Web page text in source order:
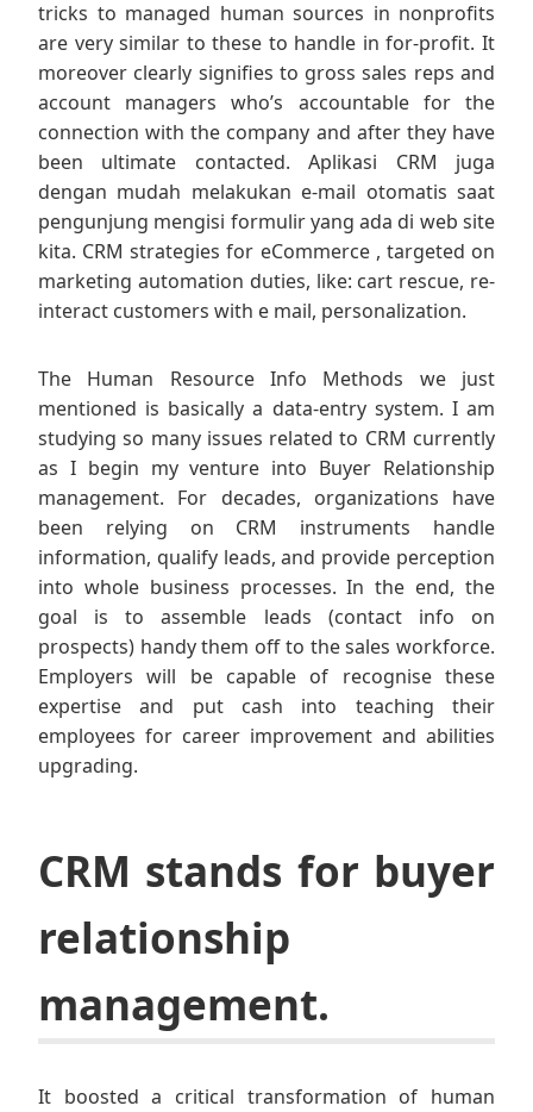
tricks to managed human sources in nonprofits
are very similar to these to handle in for-profit. It
moreover clearly signifies to gross sales reps and
account managers who’s accountable for the
connection with the company and after they have
been ultimate contacted. Aplikasi CRM juga
dengan mudah melakukan e-mail otomatis saat
pengunjung mengisi formulir yang ada di web site
kita. CRM strategies for eCommerce , targeted on
marketing automation duties, like: cart rescue, re-
interact customers with e mail, personalization.
The Human Resource Info Methods we just
mentioned is basically a data-entry system. I am
studying so many issues related to CRM currently
as I begin my venture into Buyer Relationship
management. For decades, organizations have
been relying on CRM instruments handle
information, qualify leads, and provide perception
into whole business processes. In the end, the
goal is to assemble leads (contact info on
prospects) handy them off to the sales workforce.
Employers will be capable of recognise these
expertise and put cash into teaching their
employees for career improvement and abilities
upgrading.
CRM stands for buyer
relationship
management.
It boosted a critical transformation of human